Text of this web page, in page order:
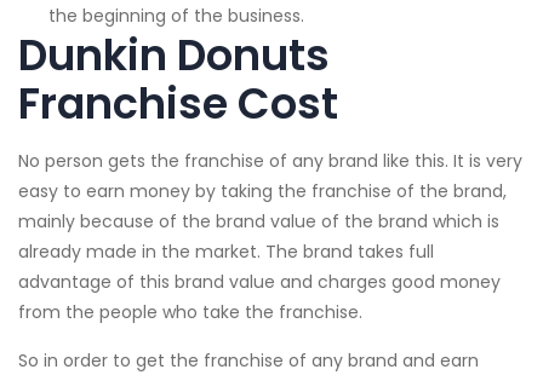
the beginning of the business.
Dunkin Donuts
Franchise Cost
No person gets the franchise of any brand like this. It is very
easy to earn money by taking the franchise of the brand,
mainly because of the brand value of the brand which is
already made in the market. The brand takes full
advantage of this brand value and charges good money
from the people who take the franchise.
So in order to get the franchise of any brand and earn